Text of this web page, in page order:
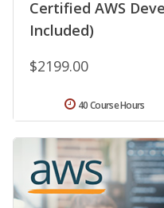
Certified AWS
Included)
$2199.00
40 Course Hours